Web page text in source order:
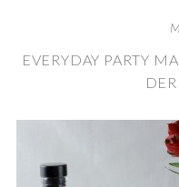
EVERYDAY PARTY